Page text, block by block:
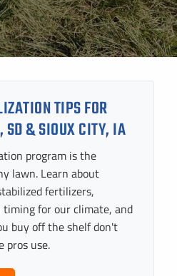
Pricing
TIPS FOR
SD & SIOUX CITY, IA
program is the
lawn. Learn about
fertilizers,
timing for our climate, and
buy off the shelf don't
pros use.
STATE * ZIP CODE *